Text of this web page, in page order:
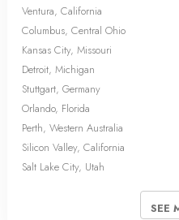
Ventura, California
Columbus, Central Ohio
Kansas City, Missouri
Detroit, Michigan
Stuttgart, Germany
Orlando, Florida
Perth, Western Australia
Silicon Valley, California
Salt Lake City, Utah
SEE